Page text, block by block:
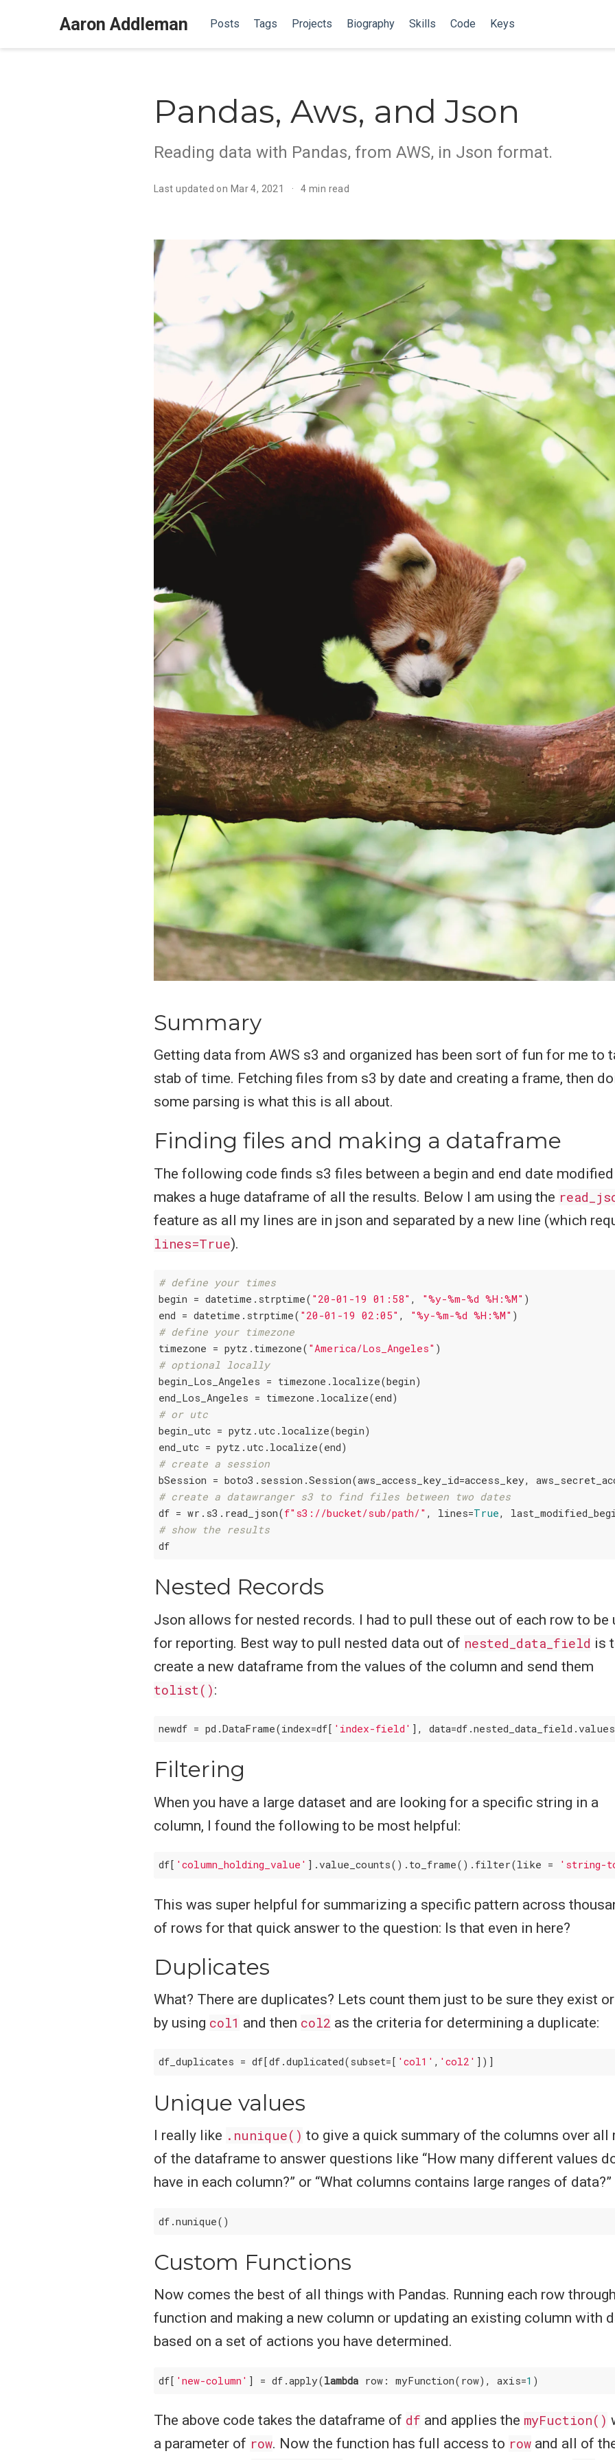
Aaron Addleman Posts Tags Projects Biography Skills Code Keys
Pandas, Aws, and Json
Reading data with Pandas, from AWS, in Json format.
Last updated on Mar 4, 2021 4 min read
Summary
Getting data from AWS s3 and organized has been sort of fun for me to
stab of time. Fetching files from s3 by date and creating a frame, then
some parsing is what this is all about.
Finding files and making a dataframe
The following code finds s3 files between a begin and end date modified
makes a huge dataframe of all the results. Below I am using the
feature as all my lines are in json and separated by a new line (which
lines=True).
# define your times
begin = datetime.strptime( "20-01-19 01:58" , "%y-%m-%d %H:%M" )
end = datetime.strptime( "20-01-19 02:05" , "%y-%m-%d %H:%M"
# define your timezone
timezone = pytz.timezone( "America/Los_Angeles"
# optional locally
begin_Los_Angeles = timezone.localize(begin)
# or utc
begin_utc = pytz.utc.localize(begin)
# create a session
# create a datawranger s3 to find files between two dates
df = wr.s3.read_json(f"s3://bucket/sub/path/" , lines=True
# show the results
Nested Records
Json allows for nested records. I had to pull these out of each row to be
for reporting. Best way to pull nested data out of nested_data_field is
create a new dataframe from the values of the column and send them
tolist():
newdf = pd.DataFrame(index=df[ 'index-field'
Filtering
When you have a large dataset and are looking for a specific string in a
column, I found the following to be most helpful:
df[ 'column_holding_value' ].value_counts().to_frame().filter(like = 'string-
This was super helpful for summarizing a specific pattern across
of rows for that quick answer to the question: Is that even in here?
Duplicates
What? There are duplicates? Lets count them just to be sure they exist
by using col1 and then col2 as the criteria for determining a duplicate:
df_duplicates = df[df.duplicated(subset=[ 'col1' , 'col2'
Unique values
I really like .nunique() to give a quick summary of the columns over all
of the dataframe to answer questions like “How many different values
have in each column?” or “What columns contains large ranges of data?”
Custom Functions
Now comes the best of all things with Pandas. Running each row
function and making a new column or updating an existing column with
based on a set of actions you have determined.
df[ 'new-column' ] = df.apply(lambda row: myFunction(row), axis=1
The above code takes the dataframe of df and applies the myFuction()
a parameter of row. Now the function has full access to row and all of